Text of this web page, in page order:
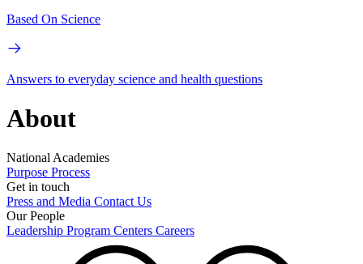
Based On Science
Answers to everyday science and health questions
About
National Academies
Purpose Process
Get in touch
Press and Media Contact Us
Our People
Leadership Program Centers Careers